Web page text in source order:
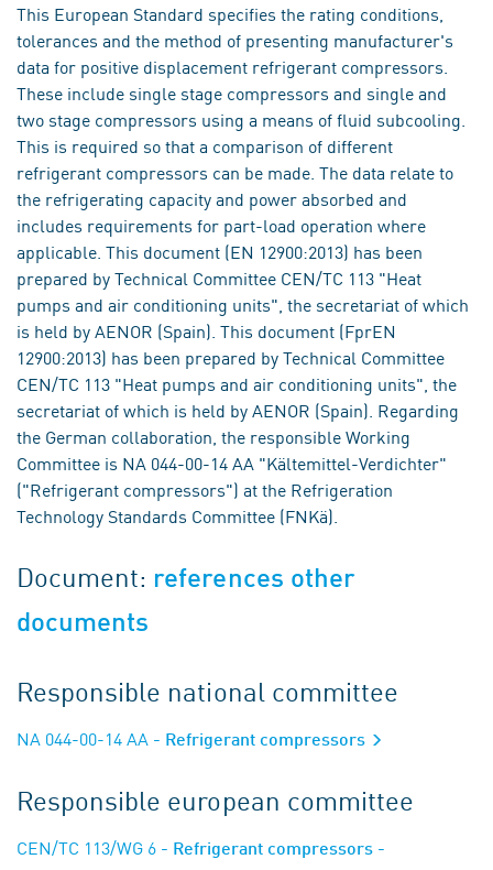
This European Standard specifies the rating conditions,
tolerances and the method of presenting manufacturer's
data for positive displacement refrigerant compressors.
These include single stage compressors and single and
two stage compressors using a means of fluid subcooling.
This is required so that a comparison of different
refrigerant compressors can be made. The data relate to
the refrigerating capacity and power absorbed and
includes requirements for part-load operation where
applicable. This document (EN 12900:2013) has been
prepared by Technical Committee CEN/TC 113 "Heat
pumps and air conditioning units", the secretariat of which
is held by AENOR (Spain). This document (FprEN
12900:2013) has been prepared by Technical Committee
CEN/TC 113 "Heat pumps and air conditioning units", the
secretariat of which is held by AENOR (Spain). Regarding
the German collaboration, the responsible Working
Committee is NA 044-00-14 AA "Kältemittel-Verdichter"
("Refrigerant compressors") at the Refrigeration
Technology Standards Committee (FNKä).
Document: references other
documents
Responsible national committee
NA 044-00-14 AA - Refrigerant compressors
Responsible european committee
CEN/TC 113/WG 6 - Refrigerant compressors -